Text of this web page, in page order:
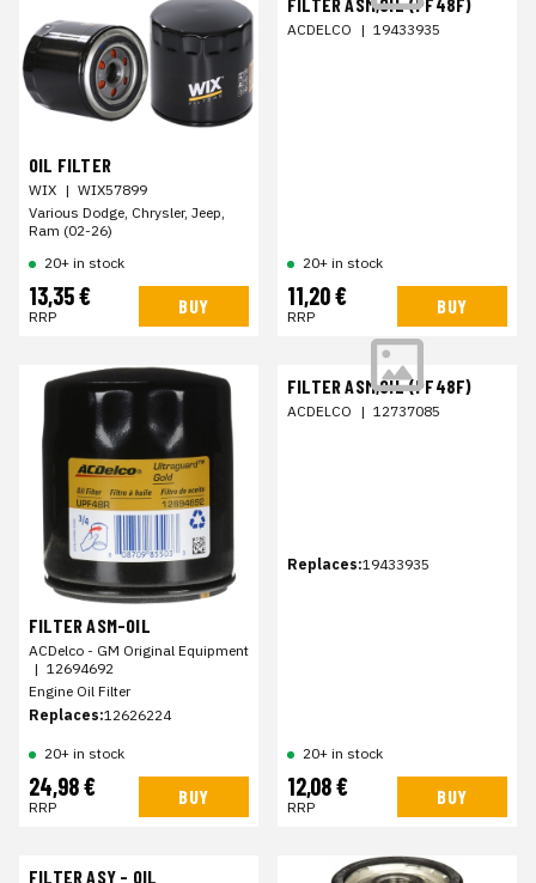
OIL FILTER
WIX | WIX57899
Various Dodge, Chrysler, Jeep,
Ram (02-26)
20+ in stock
13,35 €
RRP BUY
FILTER ASM,OIL (PF48F)
ACDELCO | 19433935
20+ in stock
11,20 €
RRP BUY
FILTER ASM-OIL
ACDelco - GM Original Equipment
| 12694692
Engine Oil Filter
Replaces:12626224
20+ in stock
24,98 €
RRP BUY
FILTER ASM,OIL (PF48F)
ACDELCO | 12737085
Replaces:19433935
20+ in stock
12,08 €
RRP BUY
FILTER ASY - OIL